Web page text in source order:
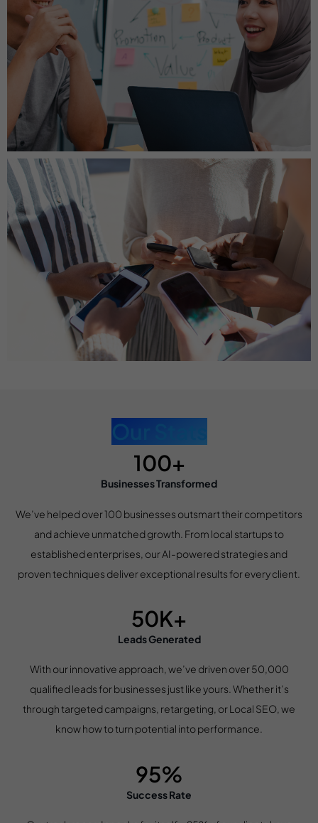
Our Stats
100+
Businesses Transformed
We’ve helped over 100 businesses outsmart their competitors
and achieve unmatched growth. From local startups to
established enterprises, our AI-powered strategies and
proven techniques deliver exceptional results for every client.
50K+
Leads Generated
With our innovative approach, we’ve driven over 50,000
qualified leads for businesses just like yours. Whether it’s
through targeted campaigns, retargeting, or Local SEO, we
know how to turn potential into performance.
95%
Success Rate